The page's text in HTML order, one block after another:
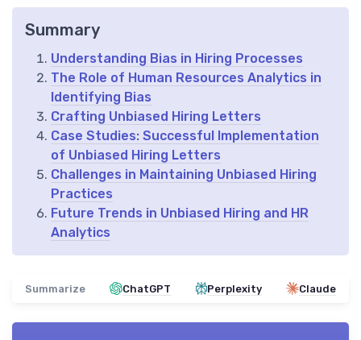
Summary
Understanding Bias in Hiring Processes
The Role of Human Resources Analytics in
Identifying Bias
Crafting Unbiased Hiring Letters
Case Studies: Successful Implementation
of Unbiased Hiring Letters
Challenges in Maintaining Unbiased Hiring
Practices
Future Trends in Unbiased Hiring and HR
Analytics
Summarize ChatGPT Perplexity Claude